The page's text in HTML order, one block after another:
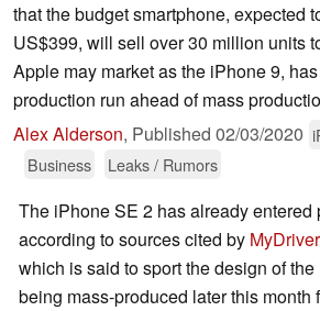
that the budget smartphone, expected
US$399, will sell over 30 million units
Apple may market as the iPhone 9,
production run ahead of mass
Alex Alderson, Published 02/03/2020
Business
Leaks / Rumors
The iPhone SE 2 has already entered
according to sources cited by
which is said to sport the design of the
being mass-produced later this month